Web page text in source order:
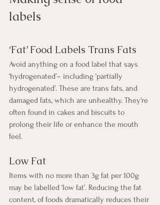
labels
‘Fat’ Food Labels Trans Fats
Avoid anything on a food label that says
‘hydrogenated’– including ‘partially
hydrogenated’. These are trans fats, and
damaged fats, which are unhealthy. They're
often found in cakes and biscuits to
prolong their life or enhance the mouth
feel.
Low Fat
Items with no more than 3g fat per 100g
may be labelled ‘low fat’. Reducing the fat
content, of foods dramatically reduces their